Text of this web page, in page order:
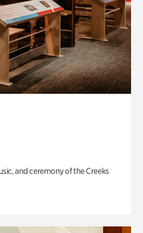
and ceremony of the Creeks